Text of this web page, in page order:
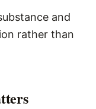
and
rather than